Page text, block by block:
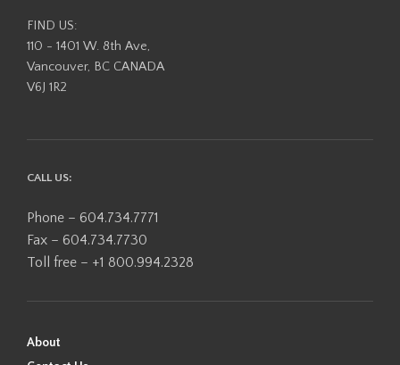
FIND US:
110 - 1401 W. 8th Ave,
Vancouver, BC CANADA
V6J 1R2
CALL US:
Phone – 604.734.7771
Fax – 604.734.7730
Toll free – +1 800.994.2328
About